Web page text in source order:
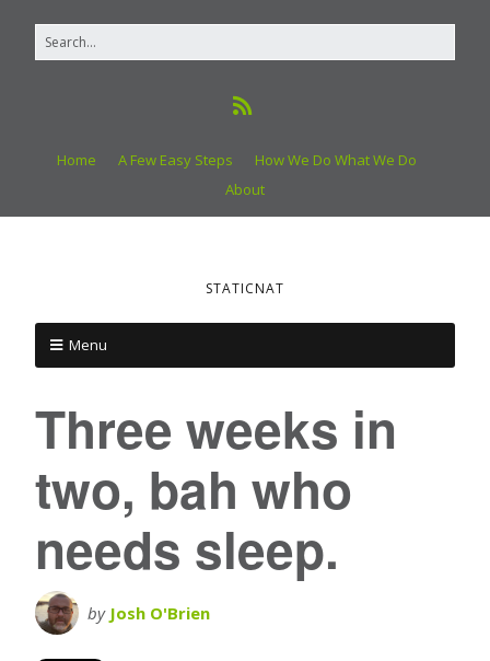
Home A Few Easy Steps
How We Do What We Do
About
STATICNAT
Menu
Three weeks in
two, bah who
needs sleep.
by Josh O'Brien